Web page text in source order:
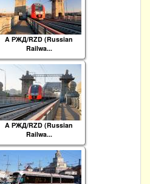
A РЖД/RZD (Russian
Railwa...
A РЖД/RZD (Russian
Railwa...